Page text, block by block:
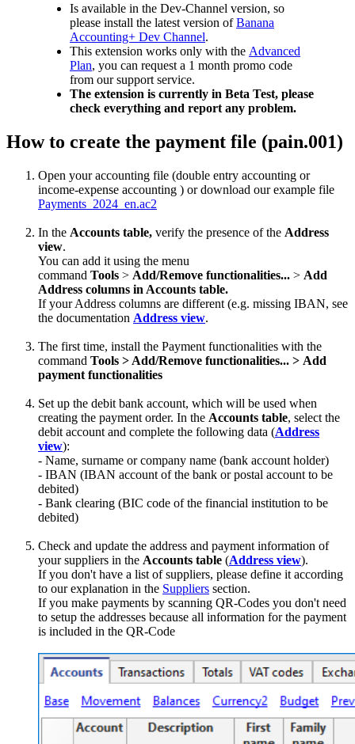
Is available in the Dev-Channel version, so
please install the latest version ofBanana
Accounting+ Dev Channel.
This extension works only with the Advanced
Plan, you can request a 1 month promo code
from our support service.
The extension is currently in Beta Test, please
check everything and report any problem.
How to create the payment file (pain.001)
Open your accounting file (double entry accounting or
income-expense accounting ) or download our example file
Payments_2024_en.ac2
In the Accounts table, verify the presence of the Address
view.
You can add it using the menu
command Tools > Add/Remove functionalities... > Add
Address columns in Accounts table.
If your Address columns are different (e.g. missing IBAN, see
the documentation Address view.
The first time, install the Payment functionalities with the
command Tools > Add/Remove functionalities... > Add
payment functionalities
Set up the debit bank account, which will be used when
creating the payment order. In the Accounts table, select the
debit account and complete the following data (Address
view):
- Name, surname or company name (bank account holder)
- IBAN (IBAN account of the bank or postal account to be
debited)
- Bank clearing (BIC code of the financial institution to be
debited)
Check and update the address and payment information of
your suppliers in the Accounts table (Address view).
If you don't have a list of suppliers, please define it according
to our explanation in the Suppliers section.
If you make payments by scanning QR-Codes you don't need
to setup the addresses because all information for the payment
is included in the QR-Code